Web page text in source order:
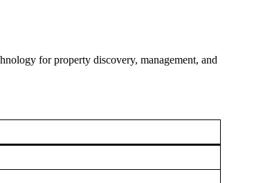
for property discovery, management, and